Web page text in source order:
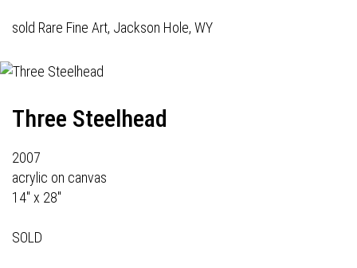
sold Rare Fine Art, Jackson Hole, WY
Three Steelhead
2007
acrylic on canvas
14" x 28"
SOLD